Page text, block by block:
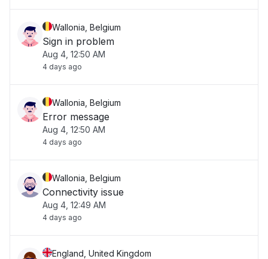
Wallonia, Belgium
Sign in problem
Aug 4, 12:50 AM
4 days ago
Wallonia, Belgium
Error message
Aug 4, 12:50 AM
4 days ago
Wallonia, Belgium
Connectivity issue
Aug 4, 12:49 AM
4 days ago
England, United Kingdom